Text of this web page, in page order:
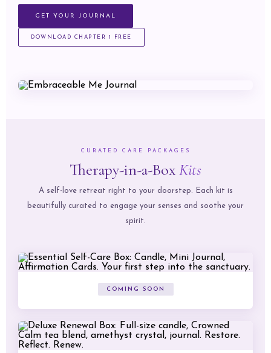
GET YOUR JOURNAL
DOWNLOAD CHAPTER 1 FREE
CURATED CARE PACKAGES
Therapy-in-a-BoxKits
A self-love retreat right to your doorstep. Each kit is
beautifully curated to engage your senses and soothe your
spirit.
COMING SOON